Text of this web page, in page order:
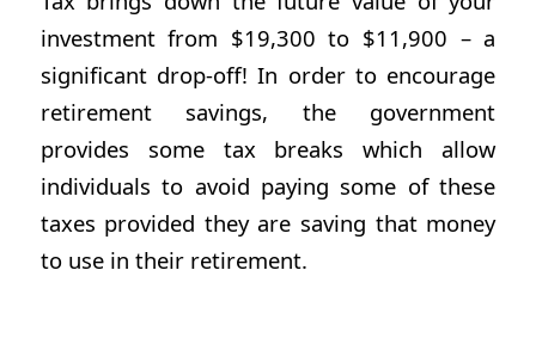
investment from $19,300 to $11,900 – a
significant drop-off! In order to encourage
retirement savings, the government
provides some tax breaks which allow
individuals to avoid paying some of these
taxes provided they are saving that money
to use in their retirement.